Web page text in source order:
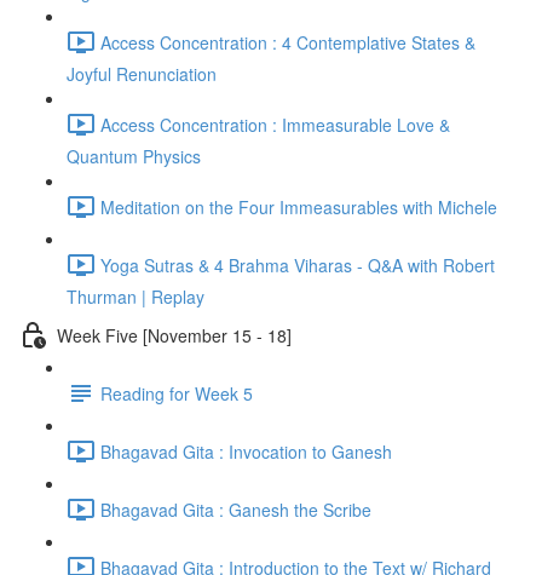
Access Concentration : 4 Contemplative States &
Joyful Renunciation
Access Concentration : Immeasurable Love &
Quantum Physics
Meditation on the Four Immeasurables with Michele
Yoga Sutras & 4 Brahma Viharas - Q&A with Robert
Thurman | Replay
Week Five [November 15 - 18]
Reading for Week 5
Bhagavad Gita : Invocation to Ganesh
Bhagavad Gita : Ganesh the Scribe
Bhagavad Gita : Introduction to the Text w/ Richard